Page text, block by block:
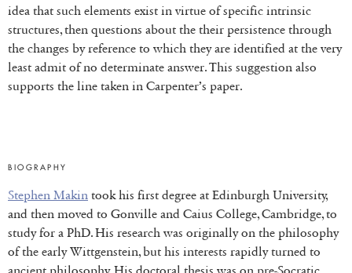
idea that such elements exist in virtue of specific intrinsic
structures, then questions about the their persistence through
the changes by reference to which they are identified at the very
least admit of no determinate answer. This suggestion also
supports the line taken in Carpenter’s paper.
BIOGRAPHY
Stephen Makin took his first degree at Edinburgh University,
and then moved to Gonville and Caius College, Cambridge, to
study for a PhD. His research was originally on the philosophy
of the early Wittgenstein, but his interests rapidly turned to